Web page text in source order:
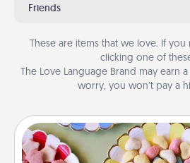
Friends
These are items that we love. If
clicking one of
The Love Language Brand may earn
worry, you won’t pay a
Candy